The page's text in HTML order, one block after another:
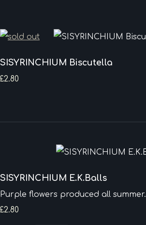
SISYRINCHIUM Biscutella
£2.80
SISYRINCHIUM E.K.Balls
Purple flowers produced all summer.
£2.80